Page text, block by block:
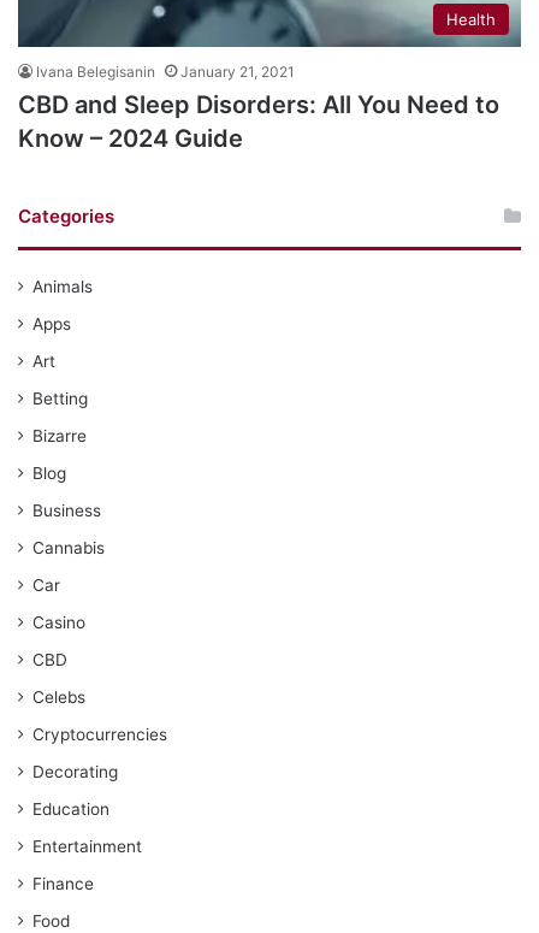
Health
Ivana Belegisanin January 21, 2021
CBD and Sleep Disorders: All You Need to
Know – 2024 Guide
Categories
Animals
Apps
Art
Betting
Bizarre
Blog
Business
Cannabis
Car
Casino
CBD
Celebs
Cryptocurrencies
Decorating
Education
Entertainment
Finance
Food